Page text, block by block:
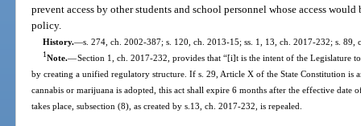
prevent access by other students and school personnel whose access
policy.
History.—s. 274, ch. 2002-387; s. 120, ch. 2013-15; ss. 1, 13, ch. 2017-232; s. 89,
1Note.—Section 1, ch. 2017-232, provides that “[i]t is the intent of the Legislature
by creating a unified regulatory structure. If s. 29, Article X of the State Constitution is
cannabis or marijuana is adopted, this act shall expire 6 months after the effective date
takes place, subsection (8), as created by s.13, ch. 2017-232, is repealed.